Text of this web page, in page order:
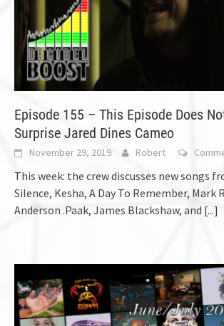
Episode 155 – This Episode Does
Surprise Jared Dines Cameo
November 29, 2019 Robert
This week: the crew discusses new songs
Silence, Kesha, A Day To Remember, Mark
Anderson .Paak, James Blackshaw, and [...]